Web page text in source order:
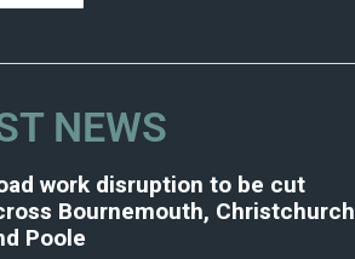
NEWS
work disruption to be cut
Bournemouth, Christchurch
Poole